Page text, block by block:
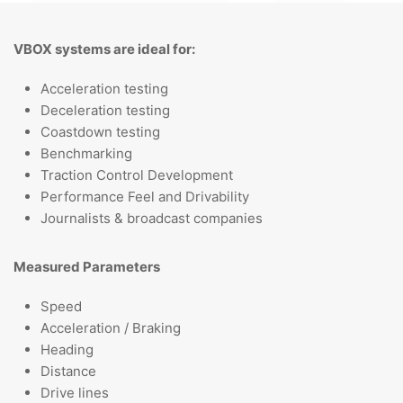
VBOX systems are ideal for:
Acceleration testing
Deceleration testing
Coastdown testing
Benchmarking
Traction Control Development
Performance Feel and Drivability
Journalists & broadcast companies
Measured Parameters
Speed
Acceleration / Braking
Heading
Distance
Drive lines